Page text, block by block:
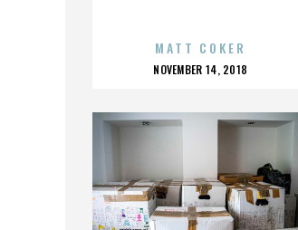
MATT COKER
POSTED
NOVEMBER 14, 2018